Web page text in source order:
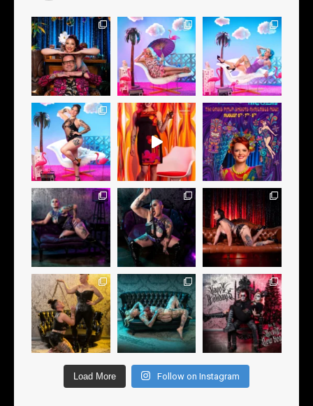
Load More Follow on Instagram